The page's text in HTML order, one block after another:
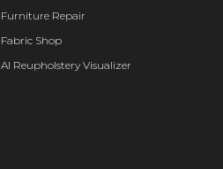
Furniture Repair
Fabric Shop
AI Reupholstery Visualizer